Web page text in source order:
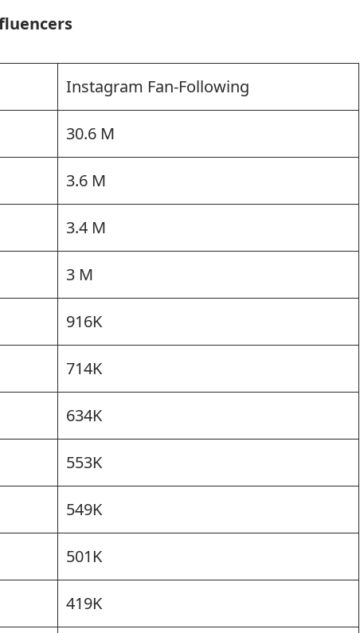
Instagram Fan-Following
30.6 M
3.6 M
3.4 M
3 M
916K
714K
634K
553K
549K
501K
419K